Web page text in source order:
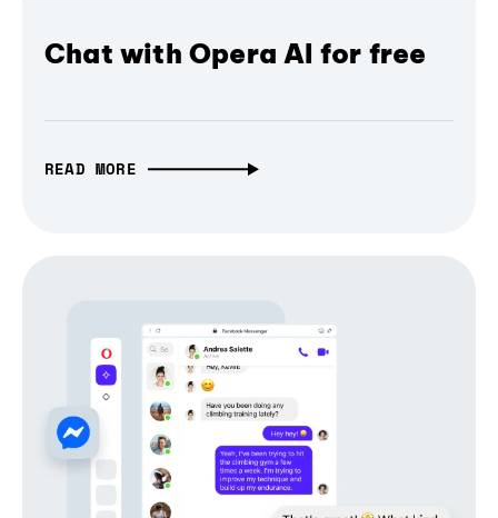
Chat with Opera AI for free
READ MORE